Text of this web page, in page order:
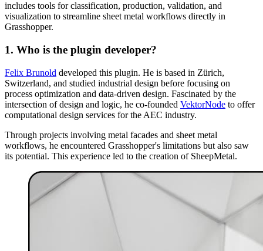
includes tools for classification, production, validation, and
visualization to streamline sheet metal workflows directly in
Grasshopper.
1. Who is the plugin developer?
Felix Brunold developed this plugin. He is based in Zürich,
Switzerland, and studied industrial design before focusing on
process optimization and data-driven design. Fascinated by the
intersection of design and logic, he co-founded VektorNode to offer
computational design services for the AEC industry.
Through projects involving metal facades and sheet metal
workflows, he encountered Grasshopper's limitations but also saw
its potential. This experience led to the creation of SheepMetal.